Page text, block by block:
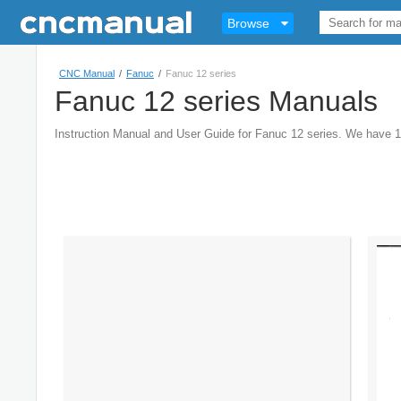
Browse
CNC Manual / Fanuc / Fanuc 12 series
Fanuc 12 series Manuals
Instruction Manual and User Guide for Fanuc 12 series. We